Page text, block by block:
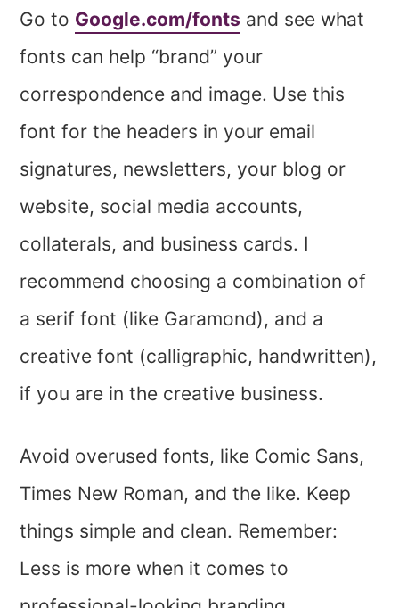
Go to Google.com/fonts and see what
fonts can help “brand” your
correspondence and image. Use this
font for the headers in your email
signatures, newsletters, your blog or
website, social media accounts,
collaterals, and business cards. I
recommend choosing a combination of
a serif font (like Garamond), and a
creative font (calligraphic, handwritten),
if you are in the creative business.
Avoid overused fonts, like Comic Sans,
Times New Roman, and the like. Keep
things simple and clean. Remember:
Less is more when it comes to